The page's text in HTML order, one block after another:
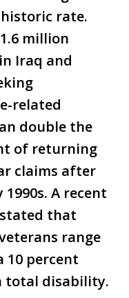
rate.
million
Iraq and
related
double the
of returning
claims after
A recent
that
range
10 percent
total disability.